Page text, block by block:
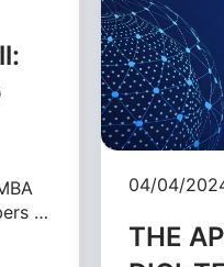
…
04/04/
THE